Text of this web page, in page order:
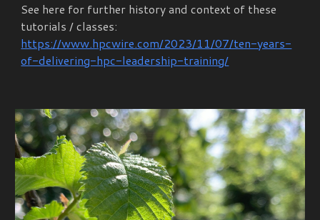
See here for further history and context of these
tutorials / classes:
https://www.hpcwire.com/2023/11/07/ten-years-
of-delivering-hpc-leadership-training/